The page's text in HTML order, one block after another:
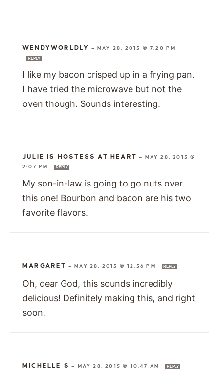
WENDYWORLDLY —MAY 28, 2015 @ 7:20 PM
REPLY
I like my bacon crisped up in a frying pan.
I have tried the microwave but not the
oven though. Sounds interesting.
JULIE IS HOSTESS AT HEART — MAY 28, 2015 @
2:07 PM
REPLY
My son-in-law is going to go nuts over
this one! Bourbon and bacon are his two
favorite flavors.
MARGARET —MAY 28, 2015 @ 12:56 PM REPLY
Oh, dear God, this sounds incredibly
delicious! Definitely making this, and right
soon.
MICHELLE S — MAY 28, 2015 @ 10:47 AM REPLY